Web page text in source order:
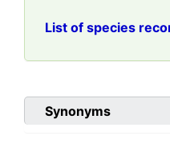
List of species
Synonyms